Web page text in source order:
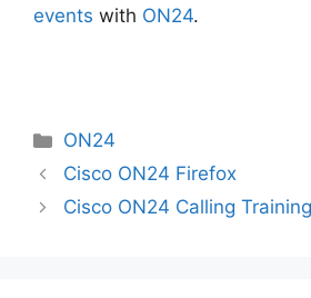
events with ON24.
Categories
ON24
Cisco ON24 Firefox
Cisco ON24 Calling Training